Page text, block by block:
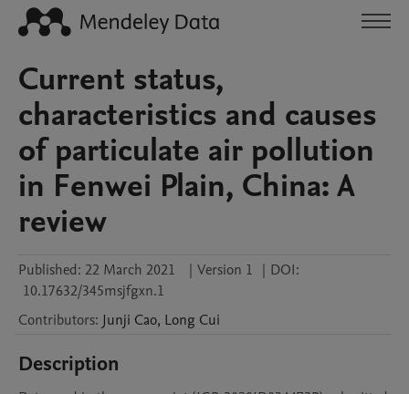
Current status,
characteristics and causes
of particulate air pollution
in Fenwei Plain, China: A
review
Published: 22 March 2021 | Version 1 | DOI:
10.17632/345msjfgxn.1
Contributors: Junji Cao, Long Cui
Description